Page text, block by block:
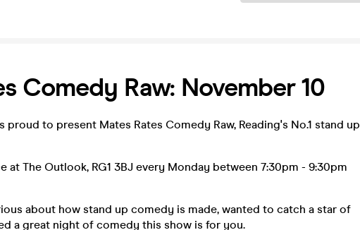
Comedy Raw: November 10
proud to present Mates Rates Comedy Raw, Reading's No.1 stand up
at The Outlook, RG1 3BJ every Monday between 7:30pm - 9:30pm
about how stand up comedy is made, wanted to catch a star of
a great night of comedy this show is for you.